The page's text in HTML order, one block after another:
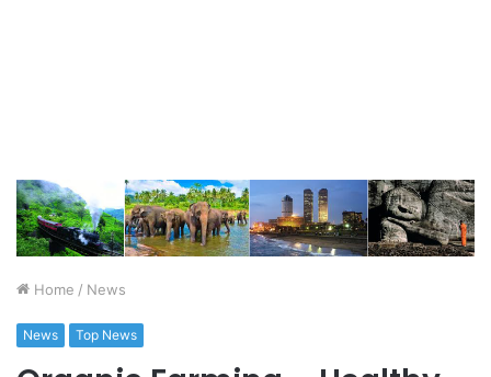
Home / News
News Top News